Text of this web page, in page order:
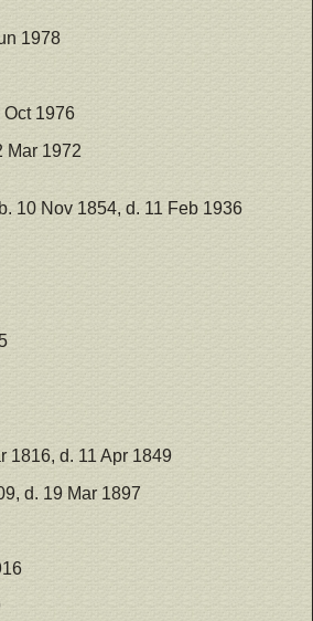
1978
Oct 1976
Mar 1972
10 Nov 1854, d. 11 Feb 1936
1816, d. 11 Apr 1849
d. 19 Mar 1897